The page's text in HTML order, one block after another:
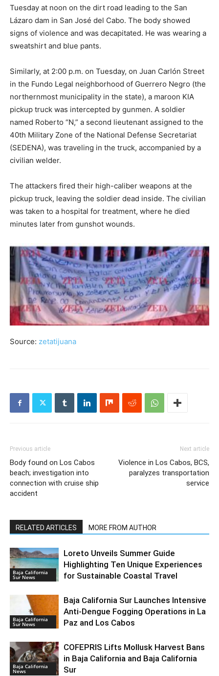
Tuesday at noon on the dirt road leading to the San
Lázaro dam in San José del Cabo. The body showed
signs of violence and was decapitated. He was wearing a
sweatshirt and blue pants.
Similarly, at 2:00 p.m. on Tuesday, on Juan Carlón Street
in the Fundo Legal neighborhood of Guerrero Negro (the
northernmost municipality in the state), a maroon KIA
pickup truck was intercepted by gunmen. A soldier
named Roberto “N,” a second lieutenant assigned to the
40th Military Zone of the National Defense Secretariat
(SEDENA), was traveling in the truck, accompanied by a
civilian welder.
The attackers fired their high-caliber weapons at the
pickup truck, leaving the soldier dead inside. The civilian
was taken to a hospital for treatment, where he died
minutes later from gunshot wounds.
Source: zetatijuana
Previous article
Body found on Los Cabos
beach; investigation into
connection with cruise ship
accident
Next article
Violence in Los Cabos, BCS,
paralyzes transportation
service
RELATED ARTICLES MORE FROM AUTHOR
Baja California
Sur News
Loreto Unveils Summer Guide
Highlighting Ten Unique Experiences
for Sustainable Coastal Travel
Baja California
Sur News
Baja California Sur Launches Intensive
Anti-Dengue Fogging Operations in La
Paz and Los Cabos
Baja California
News
COFEPRIS Lifts Mollusk Harvest Bans
in Baja California and Baja California
Sur